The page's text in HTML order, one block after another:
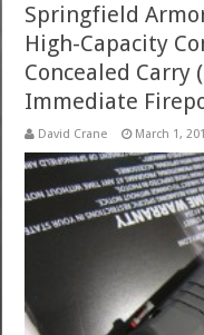
Springfield
High-Capacity
Concealed Carry
Immediate
David Crane March 1,